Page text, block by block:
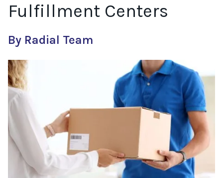
Fulfillment Centers
As retailers grapple with high inflation, rising costs, and
By Radial Team